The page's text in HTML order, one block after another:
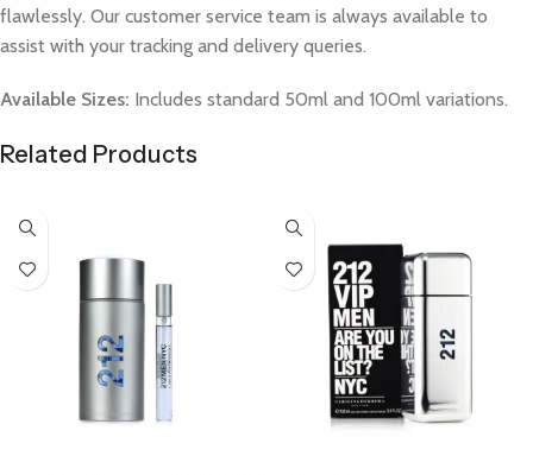
flawlessly. Our customer service team is always available to
assist with your tracking and delivery queries.
Available Sizes: Includes standard 50ml and 100ml variations.
Related Products